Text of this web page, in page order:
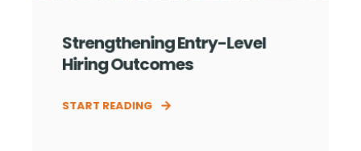
Strengthening Entry-Level
Hiring Outcomes
START READING